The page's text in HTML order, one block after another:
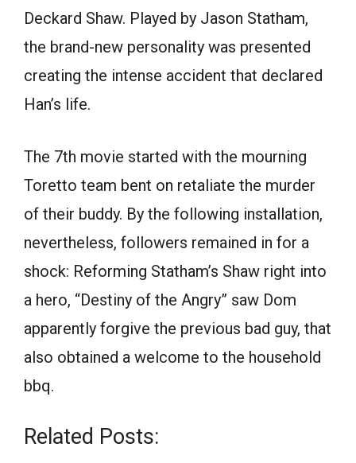
Deckard Shaw. Played by Jason Statham,
the brand-new personality was presented
creating the intense accident that declared
Han’s life.
The 7th movie started with the mourning
Toretto team bent on retaliate the murder
of their buddy. By the following installation,
nevertheless, followers remained in for a
shock: Reforming Statham’s Shaw right into
a hero, “Destiny of the Angry” saw Dom
apparently forgive the previous bad guy, that
also obtained a welcome to the household
bbq.
Related Posts: